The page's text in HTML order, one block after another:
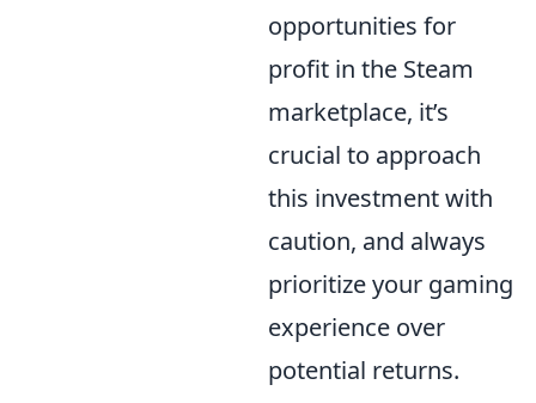
opportunities for
profit in the Steam
marketplace, it’s
crucial to approach
this investment with
caution, and always
prioritize your gaming
experience over
potential returns.